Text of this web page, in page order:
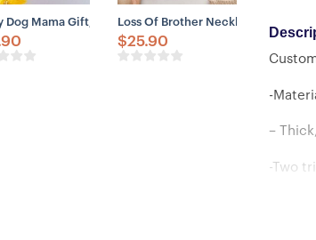
Of A Grandmother Sympathy Necklace
Memory Of Your Nephew, Memorial Gifts
Dog Mama Gift, Until We Meet Again Necklace – Loss
Loss Of Brother Necklace Gift,
$25.90
-
–
-Two